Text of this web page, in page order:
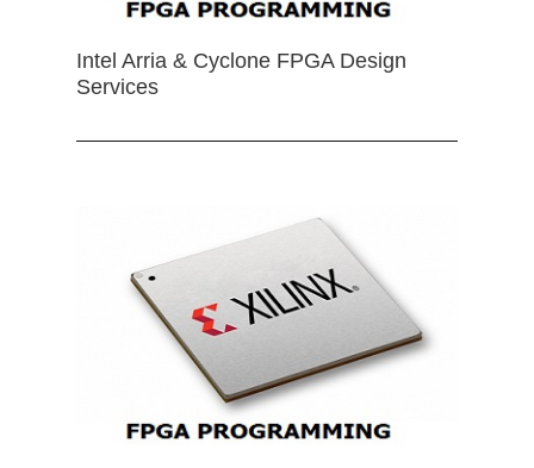
Intel Arria & Cyclone FPGA Design
Services